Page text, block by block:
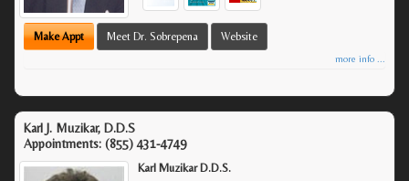
Make Appt Meet Dr. Sobrepena Website
more info ...
Karl J. Muzikar, D.D.S
Appointments: (855) 431-4749
Karl Muzikar D.D.S.